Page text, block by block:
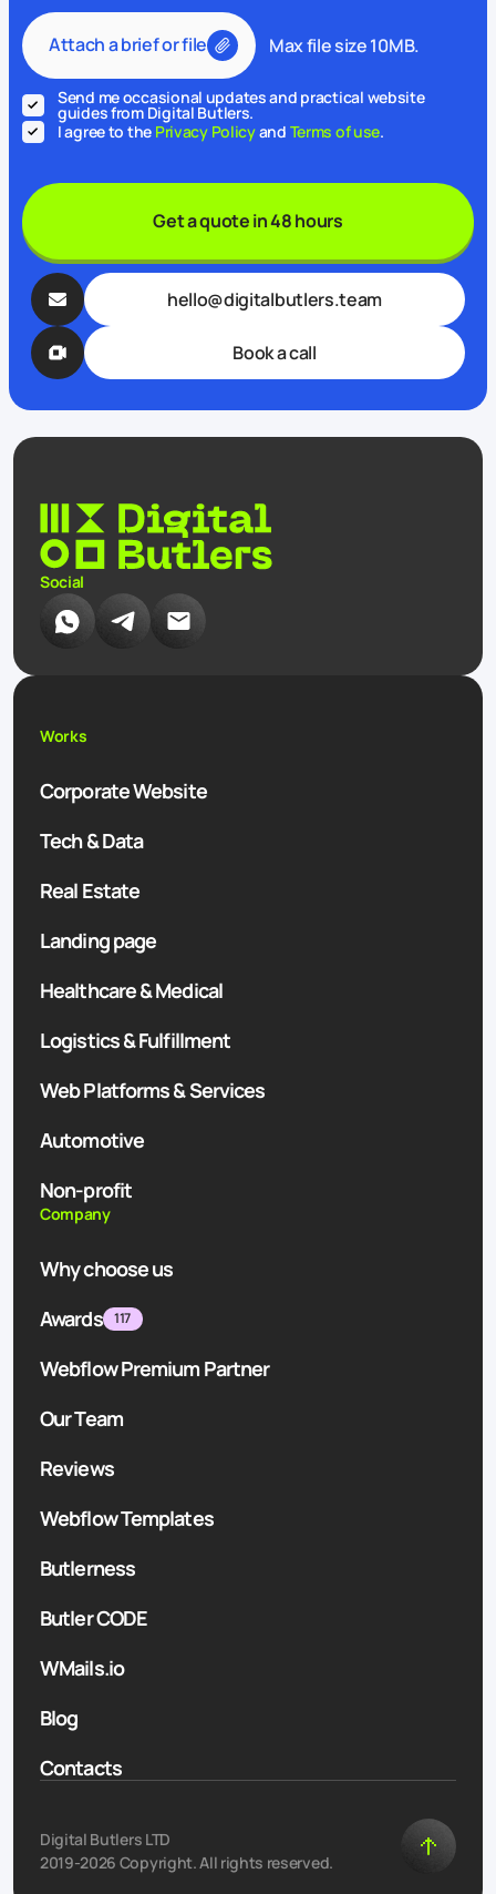
Attach a brief or file Max file size 10MB.
Send me occasional updates and practical website
guides from Digital Butlers.
I agree to the Privacy Policyand Terms of use.
Get a quote in 48 hours
hello@digitalbutlers.team
Book a call
Social
Works
Corporate Website
Tech & Data
Real Estate
Landing page
Healthcare & Medical
Logistics & Fulfillment
Web Platforms & Services
Automotive
Non-profit
Company
Why choose us
Awards
117
Webflow Premium Partner
Our Team
Reviews
Webflow Templates
Butlerness
Butler CODE
WMails.io
Blog
Contacts
Digital Butlers LTD
2019-2026 Copyright. All rights reserved.